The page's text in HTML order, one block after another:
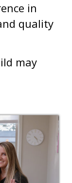
in
quality
may